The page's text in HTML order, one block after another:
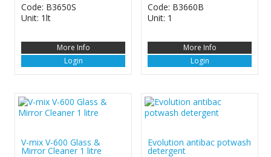
Code: B3650S
Unit: 1lt
More Info
Login
Code: B3660B
Unit: 1
More Info
Login
V-mix V-600 Glass &
Mirror Cleaner 1 litre
Evolution antibac potwash
detergent